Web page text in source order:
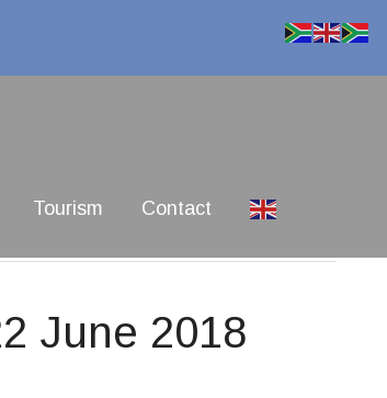
Tourism Contact
June 2018